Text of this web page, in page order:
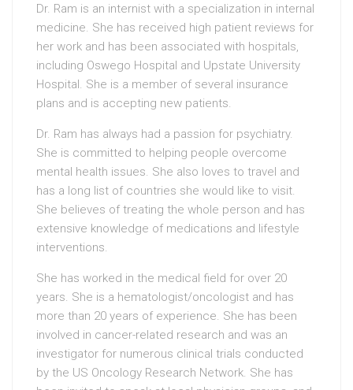
Dr. Ram is an internist with a specialization in internal
medicine. She has received high patient reviews for
her work and has been associated with hospitals,
including Oswego Hospital and Upstate University
Hospital. She is a member of several insurance
plans and is accepting new patients.
Dr. Ram has always had a passion for psychiatry.
She is committed to helping people overcome
mental health issues. She also loves to travel and
has a long list of countries she would like to visit.
She believes of treating the whole person and has
extensive knowledge of medications and lifestyle
interventions.
She has worked in the medical field for over 20
years. She is a hematologist/oncologist and has
more than 20 years of experience. She has been
involved in cancer-related research and was an
investigator for numerous clinical trials conducted
by the US Oncology Research Network. She has